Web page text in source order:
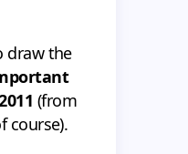
draw the
(from
course).